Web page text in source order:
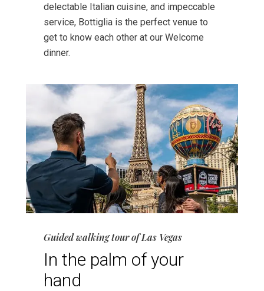
delectable Italian cuisine, and impeccable
service, Bottiglia is the perfect venue to
get to know each other at our Welcome
dinner.
Guided walking tour of Las Vegas
In the palm of your
hand